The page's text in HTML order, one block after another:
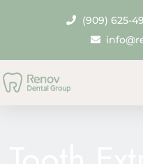
(909) 625-